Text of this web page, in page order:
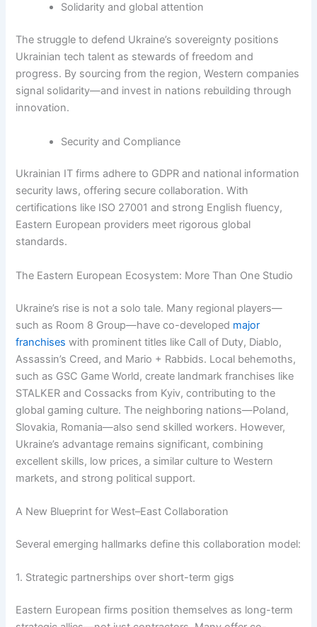
Solidarity and global attention
The struggle to defend Ukraine’s sovereignty positions
Ukrainian tech talent as stewards of freedom and
progress. By sourcing from the region, Western companies
signal solidarity—and invest in nations rebuilding through
innovation.
Security and Compliance
Ukrainian IT firms adhere to GDPR and national information
security laws, offering secure collaboration. With
certifications like ISO 27001 and strong English fluency,
Eastern European providers meet rigorous global
standards.
The Eastern European Ecosystem: More Than One Studio
Ukraine’s rise is not a solo tale. Many regional players—
such as Room 8 Group—have co-developed major
franchises with prominent titles like Call of Duty, Diablo,
Assassin’s Creed, and Mario + Rabbids. Local behemoths,
such as GSC Game World, create landmark franchises like
STALKER and Cossacks from Kyiv, contributing to the
global gaming culture. The neighboring nations—Poland,
Slovakia, Romania—also send skilled workers. However,
Ukraine’s advantage remains significant, combining
excellent skills, low prices, a similar culture to Western
markets, and strong political support.
A New Blueprint for West–East Collaboration
Several emerging hallmarks define this collaboration model:
1. Strategic partnerships over short-term gigs
Eastern European firms position themselves as long-term